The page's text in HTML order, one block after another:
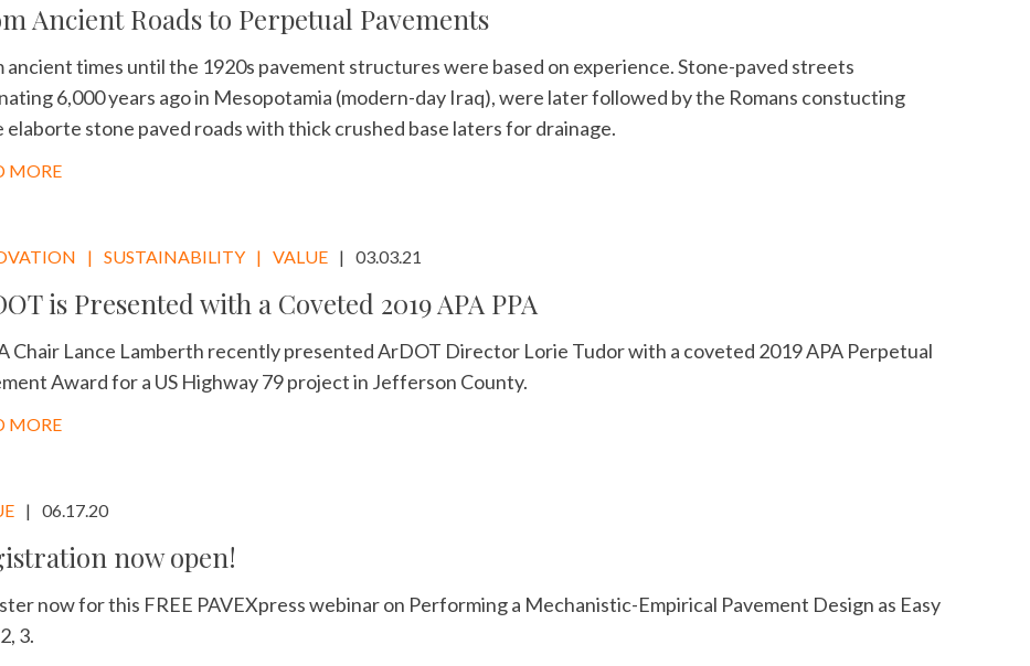
Ancient Roads to Perpetual Pavements
ancient times until the 1920s pavement structures were based on experience. Stone-paved streets
6,000 years ago in Mesopotamia (modern-day Iraq), were later followed by the Romans constucting
elaborte stone paved roads with thick crushed base laters for drainage.
MORE
SUSTAINABILITY VALUE 03.03.21
is Presented with a Coveted 2019 APA PPA
Chair Lance Lamberth recently presented ArDOT Director Lorie Tudor with a coveted 2019 APA Perpetual
Award for a US Highway 79 project in Jefferson County.
MORE
06.17.20
now open!
now for this FREE PAVEXpress webinar on Performing a Mechanistic-Empirical Pavement Design as Easy
3.